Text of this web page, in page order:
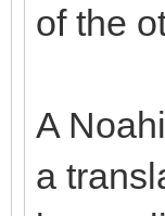
of the
A
a